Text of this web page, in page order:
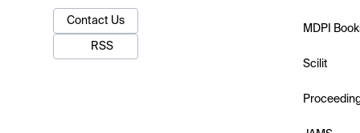
Contact Us
RSS
MDPI
Scilit